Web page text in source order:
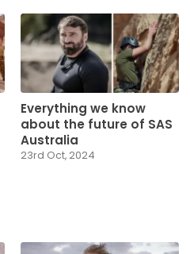
Everything we know
about the future of SAS
Australia
23rd Oct, 2024